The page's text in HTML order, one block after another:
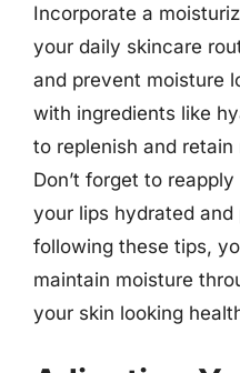
Incorporate a
your daily skincare
and prevent moisture
with ingredients like
to replenish and
Don’t forget to
your lips hydrated
following these tips,
maintain moisture
your skin looking